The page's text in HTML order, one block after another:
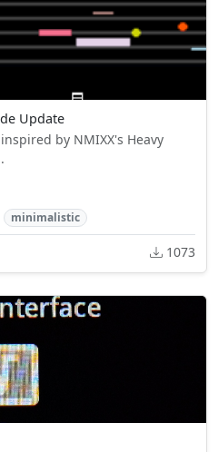
Update
by NMIXX's Heavy
minimalistic
1073